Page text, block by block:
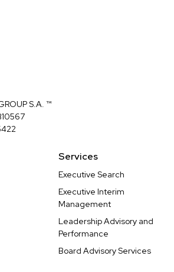
S.A. ™
Services
Executive Search
Executive Interim
Management
Leadership Advisory and
Performance
Board Advisory Services